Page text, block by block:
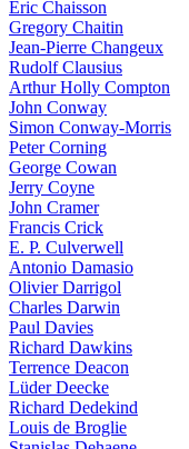
Eric Chaisson
Gregory Chaitin
Jean-Pierre Changeux
Rudolf Clausius
Arthur Holly Compton
John Conway
Simon Conway-Morris
Peter Corning
George Cowan
Jerry Coyne
John Cramer
Francis Crick
E. P. Culverwell
Antonio Damasio
Olivier Darrigol
Charles Darwin
Paul Davies
Richard Dawkins
Terrence Deacon
Lüder Deecke
Richard Dedekind
Louis de Broglie